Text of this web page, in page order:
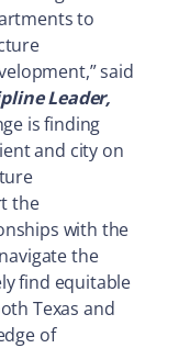
to
said
Leader,
is finding
and city on
the
with the
the
find equitable
Texas and
of